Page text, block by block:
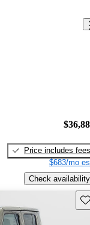
Price includes fees
$683/mo
Check availability